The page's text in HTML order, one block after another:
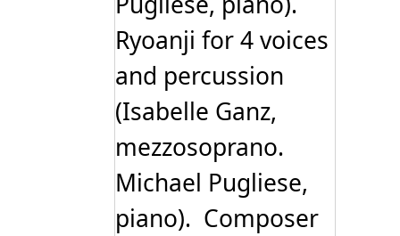
Ryoanji for 4 voices
and percussion
(Isabelle Ganz,
mezzosoprano.
Michael Pugliese,
piano). Composer